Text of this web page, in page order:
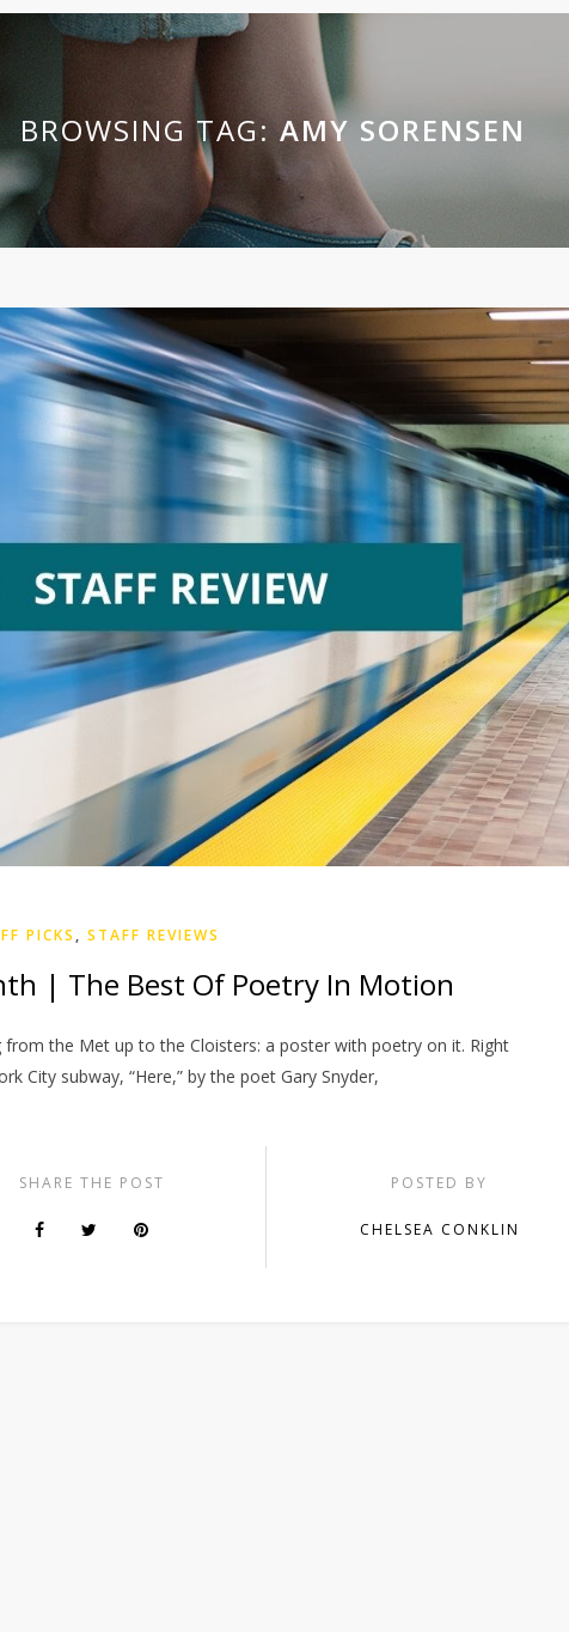
BROWSING TAG: AMY SORENSEN
PICKS , STAFF REVIEWS
| The Best Of Poetry In Motion
the Met up to the Cloisters: a poster with poetry on it. Right
City subway, “Here,” by the poet Gary Snyder,
SHARE THE POST POSTED BY
CHELSEA CONKLIN